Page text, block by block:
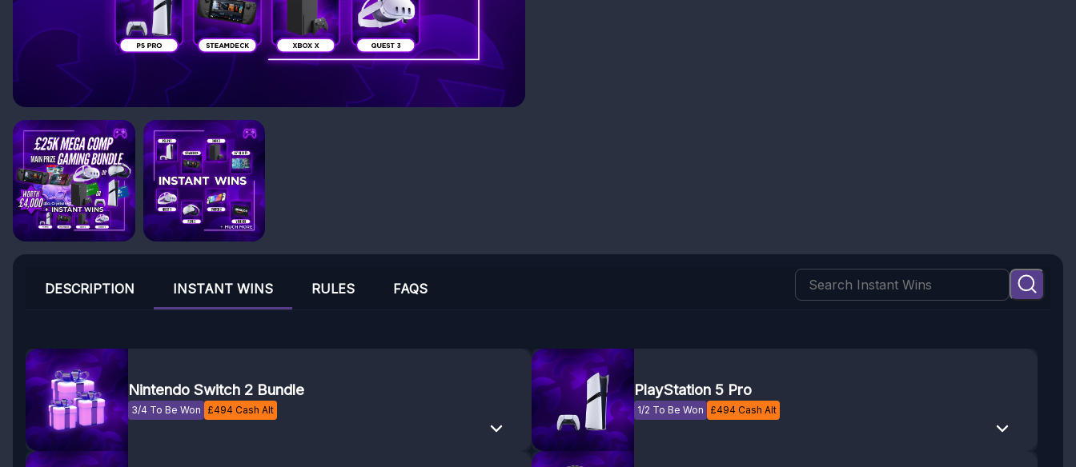
INSTANT WINS
DESCRIPTION RULES FAQS
Nintendo Switch 2 Bundle
3/4 To Be Won £494 Cash Alt
PlayStation 5 Pro
1/2 To Be Won £494 Cash Alt